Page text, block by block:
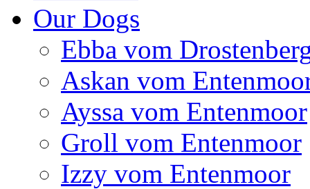
Our Dogs
Ebba vom
Askan vom
Ayssa vom Entenmoor
Groll vom Entenmoor
Izzy vom Entenmoor